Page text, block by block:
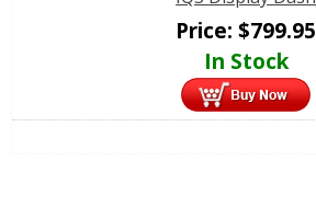
Price: $799.95
In Stock